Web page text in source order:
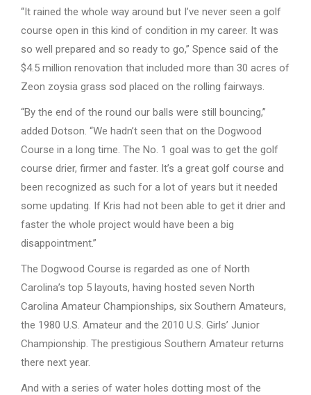
“It rained the whole way around but I’ve never seen a golf
course open in this kind of condition in my career. It was
so well prepared and so ready to go,” Spence said of the
$4.5 million renovation that included more than 30 acres of
Zeon zoysia grass sod placed on the rolling fairways.
“By the end of the round our balls were still bouncing,”
added Dotson. “We hadn’t seen that on the Dogwood
Course in a long time. The No. 1 goal was to get the golf
course drier, firmer and faster. It’s a great golf course and
been recognized as such for a lot of years but it needed
some updating. If Kris had not been able to get it drier and
faster the whole project would have been a big
disappointment.”
The Dogwood Course is regarded as one of North
Carolina’s top 5 layouts, having hosted seven North
Carolina Amateur Championships, six Southern Amateurs,
the 1980 U.S. Amateur and the 2010 U.S. Girls’ Junior
Championship. The prestigious Southern Amateur returns
there next year.
And with a series of water holes dotting most of the